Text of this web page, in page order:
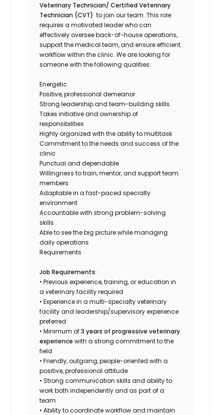
Veterinary Technician/ Certified Veterinary
Technician (CVT) to join our team. This role
requires a motivated leader who can
effectively oversee back-of-house operations,
support the medical team, and ensure efficient
workflow within the clinic. We are looking for
someone with the following qualities:
Energetic
Positive, professional demeanor
Strong leadership and team-building skills
Takes initiative and ownership of
responsibilities
Highly organized with the ability to multitask
Commitment to the needs and success of the
clinic
Punctual and dependable
Willingness to train, mentor, and support team
members
Adaptable in a fast-paced specialty
environment
Accountable with strong problem-solving
skills
Able to see the big picture while managing
daily operations
Requirements
Job Requirements:
• Previous experience, training, or education in
a veterinary facility required
• Experience in a multi-specialty veterinary
facility and leadership/supervisory experience
preferred
• Minimum of3 years of progressive veterinary
experience with a strong commitment to the
field
• Friendly, outgoing, people-oriented with a
positive, professional attitude
• Strong communication skills and ability to
work both independently and as part of a
team
• Ability to coordinate workflow and maintain